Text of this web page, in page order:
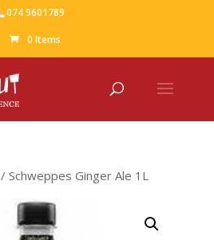
074 9601789
0 Items
/ Schweppes Ginger Ale 1L